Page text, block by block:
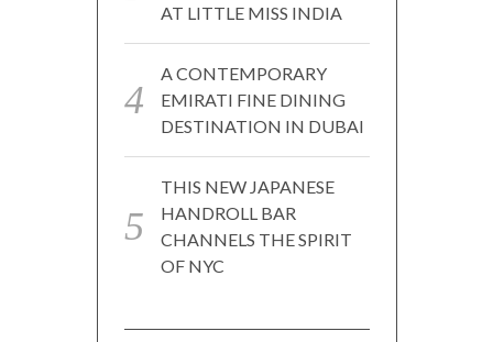
AT LITTLE MISS INDIA
A CONTEMPORARY
EMIRATI FINE DINING
DESTINATION IN DUBAI
THIS NEW JAPANESE
HANDROLL BAR
CHANNELS THE SPIRIT
OF NYC